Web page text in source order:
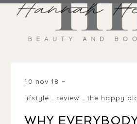
10 nov 18
lifstyle . review . the happy
WHY